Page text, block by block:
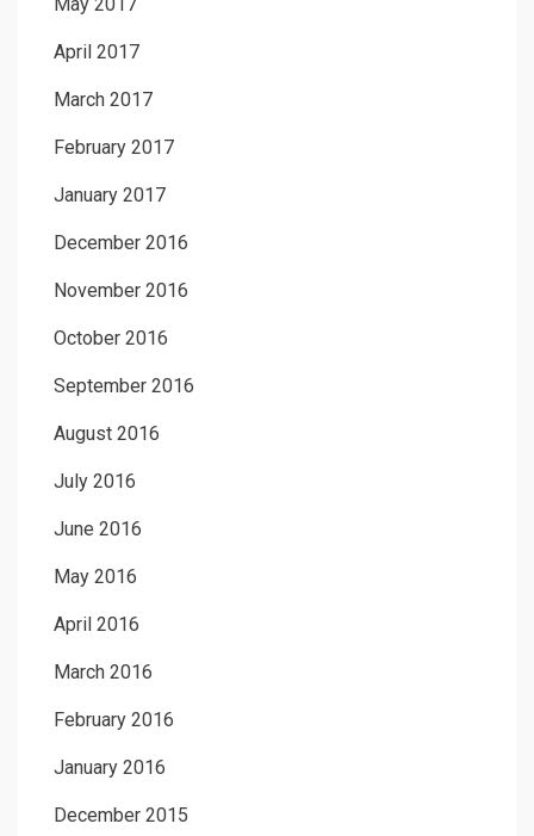
April 2017
March 2017
February 2017
January 2017
December 2016
November 2016
October 2016
September 2016
August 2016
July 2016
June 2016
May 2016
April 2016
March 2016
February 2016
January 2016
December 2015